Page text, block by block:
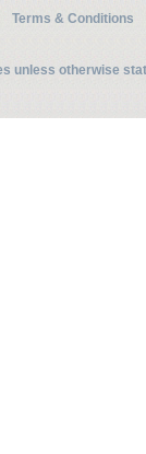
Terms & Conditions
unless otherwise